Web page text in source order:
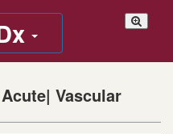
Vascular